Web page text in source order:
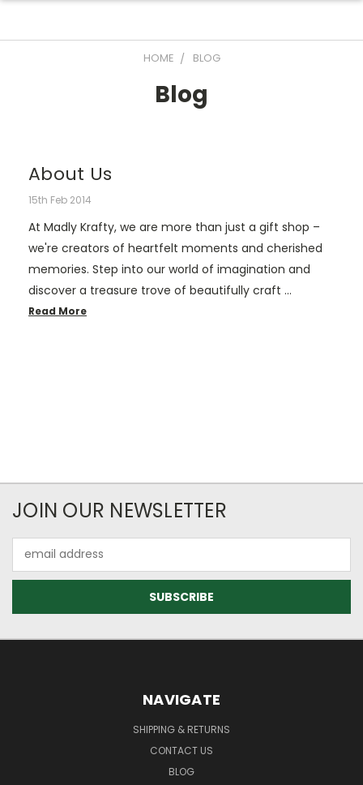
HOME BLOG
Blog
About Us
15th Feb 2014
At Madly Krafty, we are more than just a gift shop –
we're creators of heartfelt moments and cherished
memories. Step into our world of imagination and
discover a treasure trove of beautifully craft …
Read More
JOIN OUR NEWSLETTER
Address
NAVIGATE
SHIPPING & RETURNS
CONTACT US
BLOG